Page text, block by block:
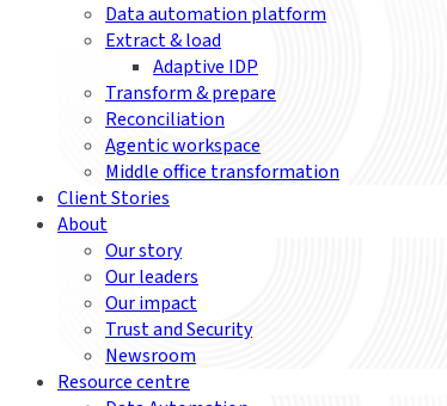
Data automation platform
Extract & load
Adaptive IDP
Transform & prepare
Reconciliation
Agentic workspace
Middle office transformation
Client Stories
About
Our story
Our leaders
Our impact
Trust and Security
Newsroom
Resource centre